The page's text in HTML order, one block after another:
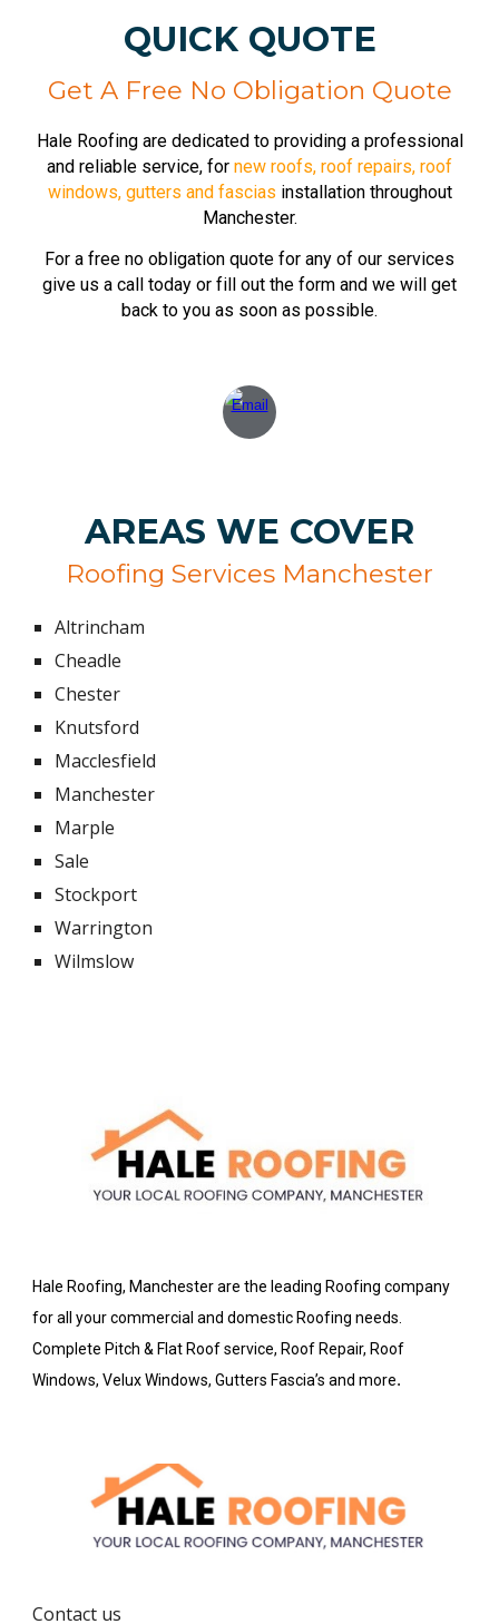
QUICK QUOTE
Get A Free No Obligation Quote
HaleRoofing are dedicated to providing a professional
and reliable service, for new roofs, roof repairs, roof
windows, gutters and fascias installation throughout
Manchester.
For a free no obligation quote for any of our services
give us a call today or fill out the form and we will get
back to you as soon as possible.
AREAS WE COVER
Roofing Services Manchester
Altrincham
Cheadle
Chester
Knutsford
Macclesfield
Manchester
Marple
Sale
Stockport
Warrington
Wilmslow
Hale Roofing, Manchester are the leading Roofing company
for all your commercial and domestic Roofing needs.
Complete Pitch & Flat Roof service, Roof Repair, Roof
Windows, Velux Windows, Gutters Fascia’s and more.
Contact us